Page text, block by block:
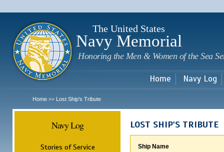
The United States
Navy Memorial
Honoring the Men & Women of the Sea
Home Navy Log
Home >> Lost Ship's Tribute
Navy Log
Stories of Service
LOST SHIP'S TRIBUTE
Ship Name